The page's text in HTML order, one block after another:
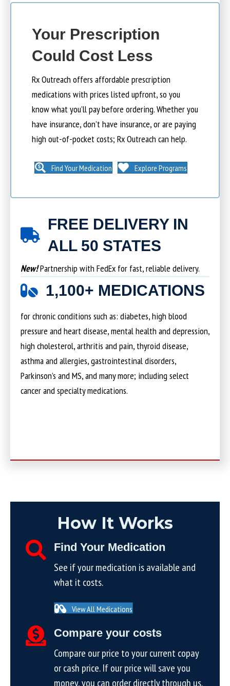
Your Prescription
Could Cost Less
Rx Outreach offers affordable prescription
medications with prices listed upfront, so you
know what you’ll pay before ordering. Whether you
have insurance, don’t have insurance, or are paying
high out-of-pocket costs; Rx Outreach can help.
Find Your Medication Explore Programs
FREE DELIVERY IN
ALL 50 STATES
New!Partnership with FedEx for fast, reliable delivery.
1,100+ MEDICATIONS
for chronic conditions such as: diabetes, high blood
pressure and heart disease, mental health and depression,
high cholesterol, arthritis and pain, thyroid disease,
asthma and allergies, gastrointestinal disorders,
Parkinson’s and MS, and many more; including select
cancer and specialty medications.
How It Works
Find Your Medication
See if your medication is available and
what it costs.
View All Medications
Compare your costs
Compare our price to your current copay
or cash price. If our price will save you
money, you can order directly through us.